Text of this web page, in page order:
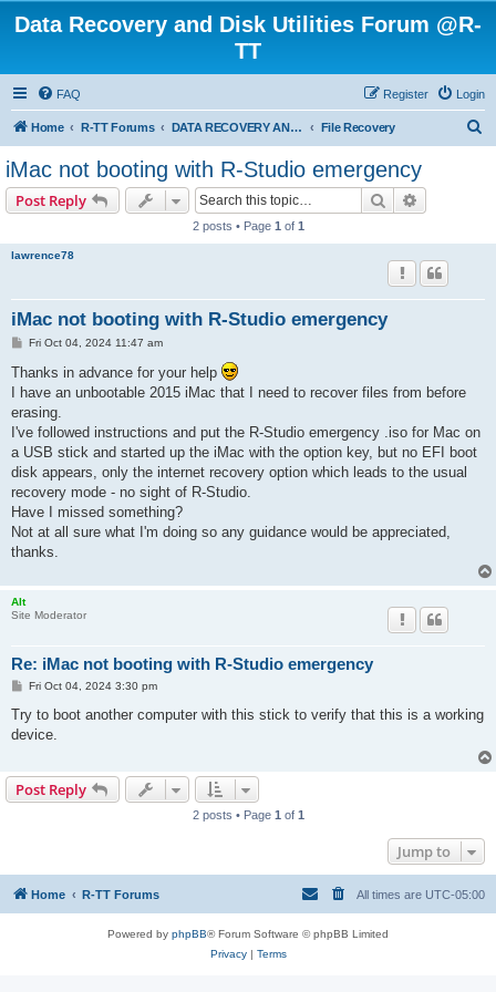
Data Recovery and Disk Utilities Forum @R-
TT
FAQ Login
Register
Home R-TT Forums DATA RECOVERY AND UNDELETE FORUMS File Recovery
iMac not booting with R-Studio emergency
Post Reply Search
2 posts • Page 1 of 1
lawrence78
iMac not booting with R-Studio emergency
P
s
t
Fri Oct 04, 2024 11:47 am
Thanks in advance for your help
I have an unbootable 2015 iMac that I need to recover files from before
erasing.
I've followed instructions and put the R-Studio emergency .iso for Mac on
a USB stick and started up the iMac with the option key, but no EFI boot
disk appears, only the internet recovery option which leads to the usual
recovery mode - no sight of R-Studio.
Have I missed something?
Not at all sure what I'm doing so any guidance would be appreciated,
thanks.
Alt
Site Moderator
Re: iMac not booting with R-Studio emergency
P
s
t
Fri Oct 04, 2024 3:30 pm
Try to boot another computer with this stick to verify that this is a working
device.
Post Reply
2 posts • Page 1 of 1
Jump to
Home R-TT Forums All times are UTC-05:00
Powered by phpBB® Forum Software © phpBB Limited
Privacy| Terms